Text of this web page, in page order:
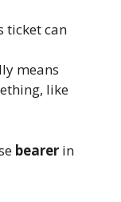
ticket can
means
like
bearer in